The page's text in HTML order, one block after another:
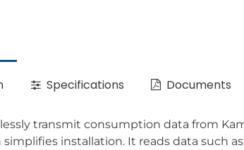
Specifications Documents
transmit consumption data from
installation. It reads data such